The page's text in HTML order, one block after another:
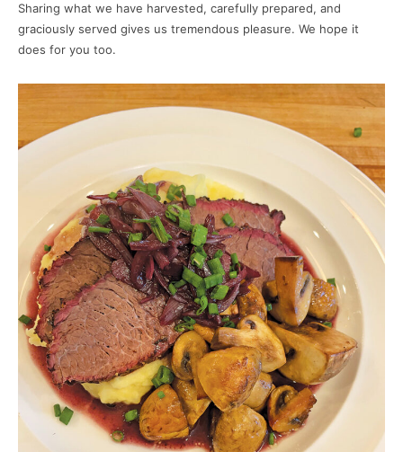
Sharing what we have harvested, carefully prepared, and
graciously served gives us tremendous pleasure. We hope it
does for you too.